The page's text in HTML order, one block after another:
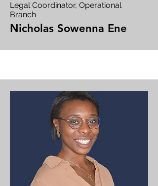
Legal Coordinator, Operational
Branch
Nicholas Sowenna Ene